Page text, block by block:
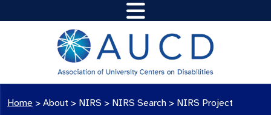
Home > About > NIRS > NIRS Search > NIRS Project